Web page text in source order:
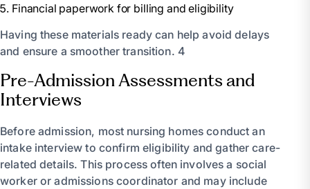
Financial paperwork for billing and eligibility
Having these materials ready can help avoid delays
and ensure a smoother transition. 4
Pre-Admission Assessments and
Interviews
Before admission, most nursing homes conduct an
intake interview to confirm eligibility and gather care-
related details. This process often involves a social
worker or admissions coordinator and may include